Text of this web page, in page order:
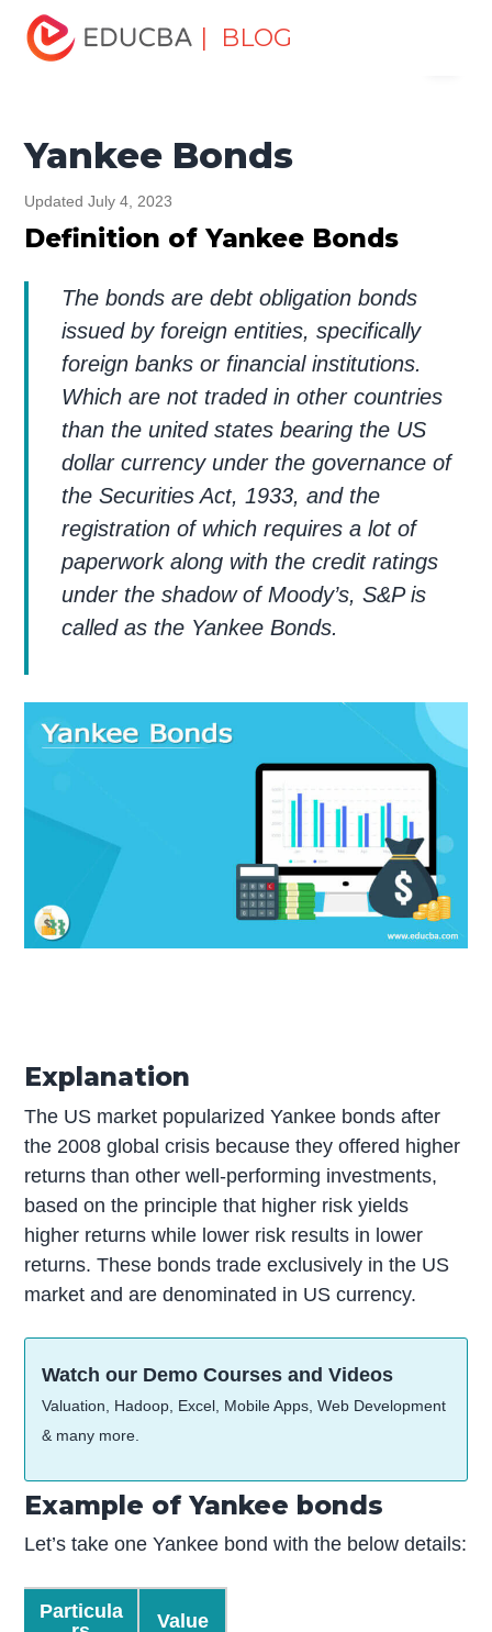
| BLOG
Home
Resources
Yankee Bonds
Yankee Bonds
Updated July 4, 2023
Definition of Yankee Bonds
The bonds are debt obligation bonds
issued by foreign entities, specifically
foreign banks or financial institutions.
Which are not traded in other countries
than the united states bearing the US
dollar currency under the governance of
the Securities Act, 1933, and the
registration of which requires a lot of
paperwork along with the credit ratings
under the shadow of Moody’s, S&P is
called as the Yankee Bonds.
Explanation
The US market popularized Yankee bonds after
the 2008 global crisis because they offered higher
returns than other well-performing investments,
based on the principle that higher risk yields
higher returns while lower risk results in lower
returns. These bonds trade exclusively in the US
market and are denominated in US currency.
Watch our Demo Courses and Videos
Valuation, Hadoop, Excel, Mobile Apps, Web Development
& many more.
Example of Yankee bonds
Let’s take one Yankee bond with the below details:
Particula
Value